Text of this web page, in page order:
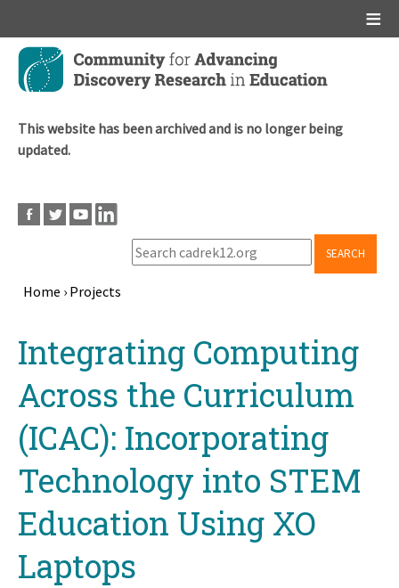
Skip
main
This website has been archived and is no longer being
updated.
SEARCH
Home › Projects
topIntegrating Computing
Across the Curriculum
(ICAC): Incorporating
Technology into STEM
Education Using XO
Laptops